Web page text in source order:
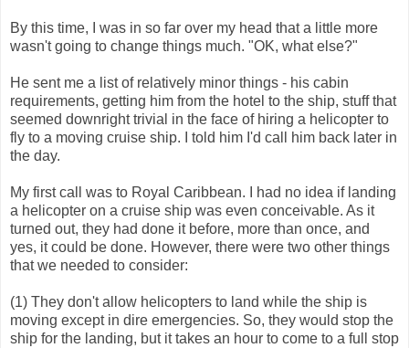
By this time, I was in so far over my head that a little more
wasn't going to change things much. "OK, what else?"
He sent me a list of relatively minor things - his cabin
requirements, getting him from the hotel to the ship, stuff that
seemed downright trivial in the face of hiring a helicopter to
fly to a moving cruise ship. I told him I'd call him back later in
the day.
My first call was to Royal Caribbean. I had no idea if landing
a helicopter on a cruise ship was even conceivable. As it
turned out, they had done it before, more than once, and
yes, it could be done. However, there were two other things
that we needed to consider:
(1) They don't allow helicopters to land while the ship is
moving except in dire emergencies. So, they would stop the
ship for the landing, but it takes an hour to come to a full stop